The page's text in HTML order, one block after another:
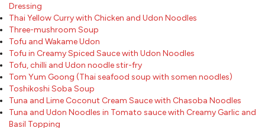
Dressing
Thai Yellow Curry with Chicken and Udon Noodles
Three-mushroom Soup
Tofu and Wakame Udon
Tofu in Creamy Spiced Sauce with Udon Noodles
Tofu, chilli and Udon noodle stir-fry
Tom Yum Goong (Thai seafood soup with somen noodles)
Toshikoshi Soba Soup
Tuna and Lime Coconut Cream Sauce with Chasoba Noodles
Tuna and Udon Noodles in Tomato sauce with Creamy Garlic and
Basil Topping